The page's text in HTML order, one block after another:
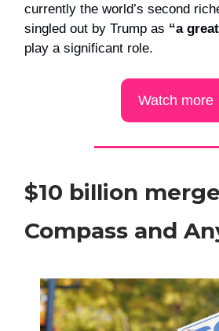
currently the world’s second
singled out by Trump as “a
play a significant role.
Watch more
$10 billion
Compass and